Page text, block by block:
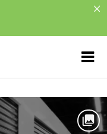
ZIP or City,